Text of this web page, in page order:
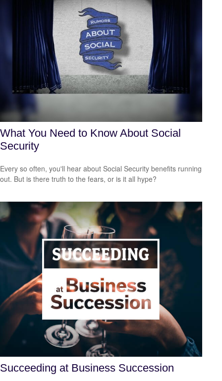
What You Need to Know About Social
Security
Every so often, you'll hear about Social Security benefits running
out. But is there truth to the fears, or is it all hype?
Succeeding at Business Succession